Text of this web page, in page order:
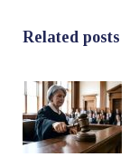
Related posts